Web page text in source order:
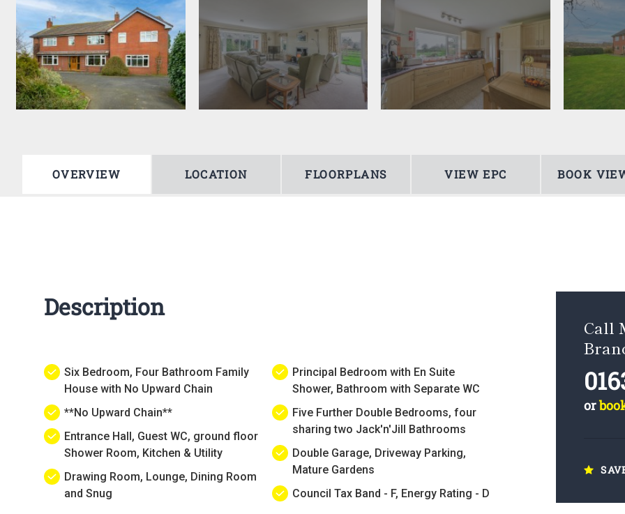
OVERVIEW LOCATION FLOORPLANS VIEW EPC BOOK
Description
Six Bedroom, Four Bathroom Family
House with No Upward Chain
**No Upward Chain**
Entrance Hall, Guest WC, ground floor
Shower Room, Kitchen & Utility
Drawing Room, Lounge, Dining Room
and Snug
Principal Bedroom with En Suite
Shower, Bathroom with Separate WC
Five Further Double Bedrooms, four
sharing two Jack'n'Jill Bathrooms
Double Garage, Driveway Parking,
Mature Gardens
Council Tax Band - F, Energy Rating - D
Call
or